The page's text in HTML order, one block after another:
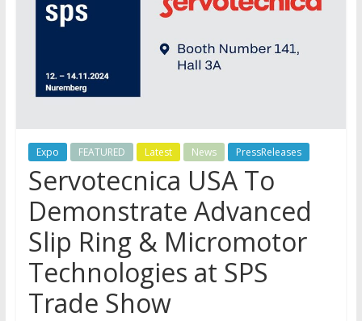
Expo FEATURED Latest News PressReleases
Servotecnica USA To
Demonstrate Advanced
Slip Ring & Micromotor
Technologies at SPS
Trade Show